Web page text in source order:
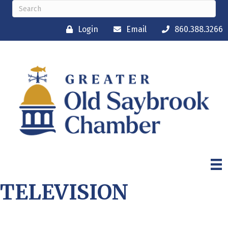
Login Email 860.388.3266
TELEVISION